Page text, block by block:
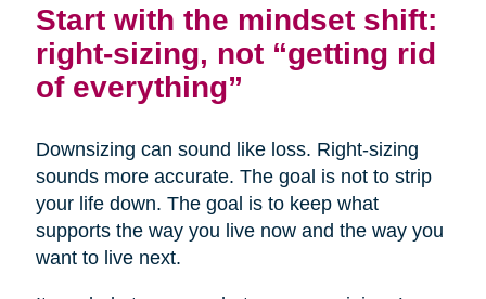
Start with the mindset shift:
right-sizing, not “getting rid
of everything”
Downsizing can sound like loss. Right-sizing
sounds more accurate. The goal is not to strip
your life down. The goal is to keep what
supports the way you live now and the way you
want to live next.